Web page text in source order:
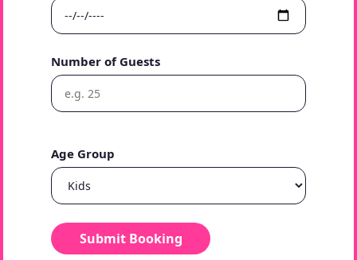
Number of Guests
Age Group